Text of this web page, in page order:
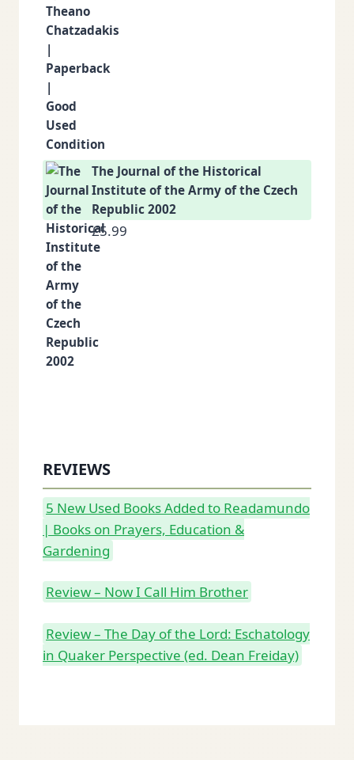
The Journal of the Historical
Institute of the Army of the Czech
Republic 2002
£5.99
REVIEWS
5 New Used Books Added to Readamundo
| Books on Prayers, Education &
Gardening
Review – Now I Call Him Brother
Review – The Day of the Lord: Eschatology
in Quaker Perspective (ed. Dean Freiday)